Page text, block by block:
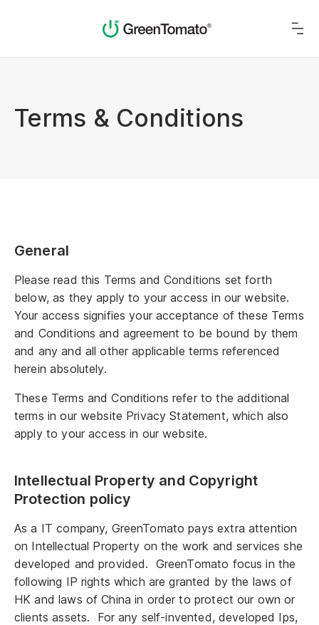
Terms & Conditions
General
Please read this Terms and Conditions set forth
below, as they apply to your access in our website.
Your access signifies your acceptance of these Terms
and Conditions and agreement to be bound by them
and any and all other applicable terms referenced
herein absolutely.
These Terms and Conditions refer to the additional
terms in our website Privacy Statement, which also
apply to your access in our website.
Intellectual Property and Copyright
Protection policy
As a IT company, GreenTomato pays extra attention
on Intellectual Property on the work and services she
developed and provided. GreenTomato focus in the
following IP rights which are granted by the laws of
HK and laws of China in order to protect our own or
clients assets. For any self-invented, developed Ips,